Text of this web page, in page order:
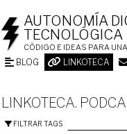
AUTONOMÍA
TECNOLÓGICA
CÓDIGO E IDEAS PARA
BLOG LINKOTECA
LINKOTECA.
FILTRAR TAGS